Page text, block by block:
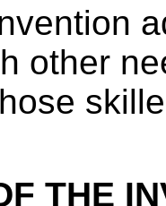
other
THE